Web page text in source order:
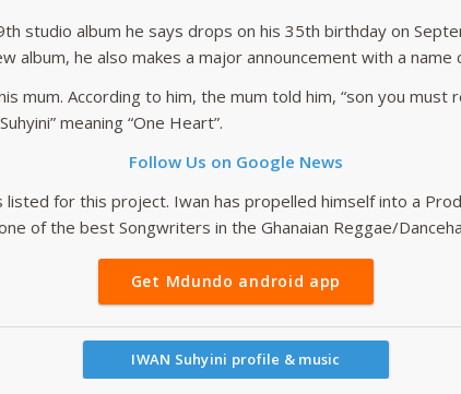
studio album he says drops on his 35th birthday on
album, he also makes a major announcement with a name
mum. According to him, the mum told him, “son you must
meaning “One Heart”.
Follow Us on Google News
listed for this project. Iwan has propelled himself into a
of the best Songwriters in the Ghanaian Reggae/
Get Mdundo android app
IWAN Suhyini profile & music